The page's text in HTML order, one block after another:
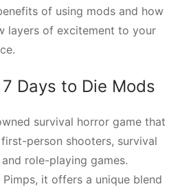
of using mods and how
layers of excitement to your
Days to Die Mods
survival horror game that
person shooters, survival
role-playing games.
it offers a unique blend